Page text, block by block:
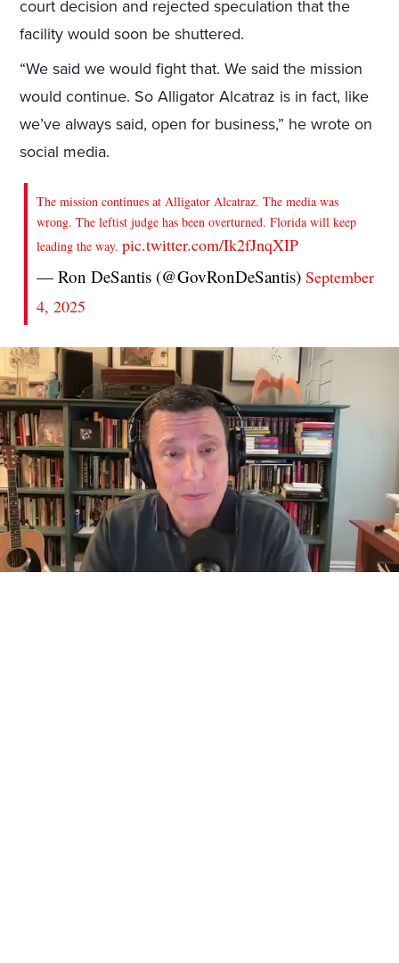
court decision and rejected speculation that the
facility would soon be shuttered.
“We said we would fight that. We said the mission
would continue. So Alligator Alcatraz is in fact, like
we’ve always said, open for business,” he wrote on
social media.
The mission continues at Alligator Alcatraz. The media was
wrong. The leftist judge has been overturned. Florida will keep
leading the way.pic.twitter.com/Ik2fJnqXIP
— Ron DeSantis (@GovRonDeSantis)September
4, 2025